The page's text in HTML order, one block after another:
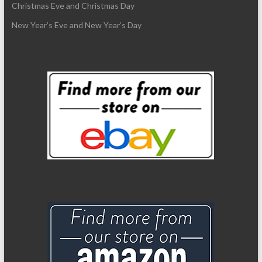
Christmas Eve and Christmas Day
New Year’s Eve and New Year’s Day